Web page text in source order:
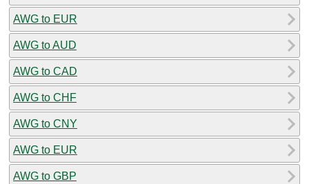
AWG to EUR
AWG to AUD
AWG to CAD
AWG to CHF
AWG to CNY
AWG to EUR
AWG to GBP